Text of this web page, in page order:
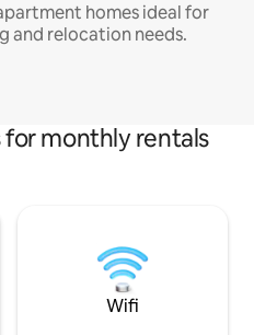
homes ideal for
and relocation needs.
monthly rentals
Wifi